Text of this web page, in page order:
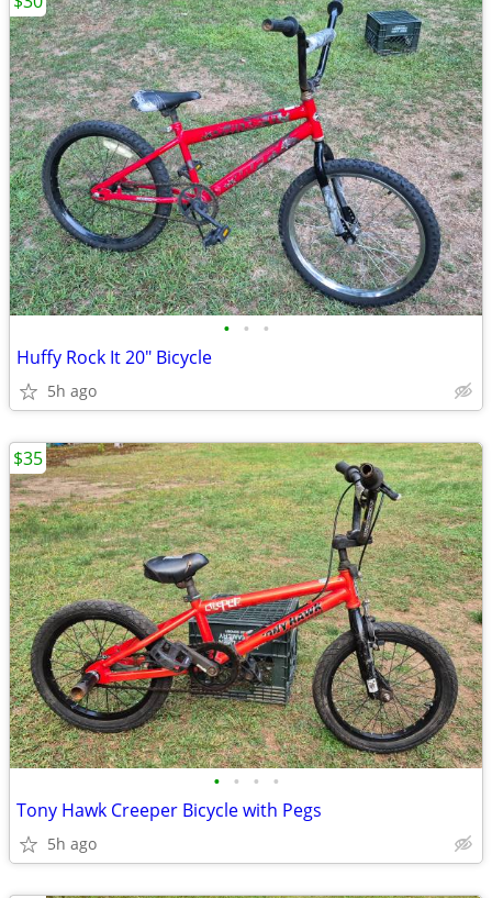
• • •
Huffy Rock It 20" Bicycle
5h ago
• • • •
Tony Hawk Creeper Bicycle with Pegs
5h ago
$35